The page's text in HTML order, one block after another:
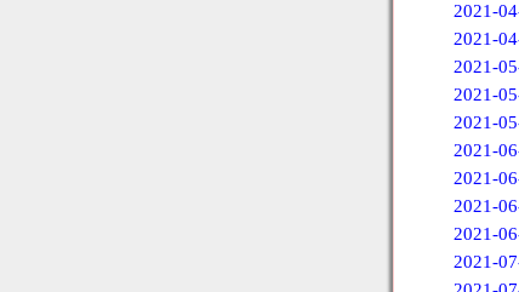
2021-
2021-
2021-
2021-
2021-
2021-
2021-
2021-
2021-
2021-